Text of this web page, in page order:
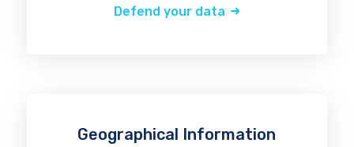
Defend your data
Geographical Information